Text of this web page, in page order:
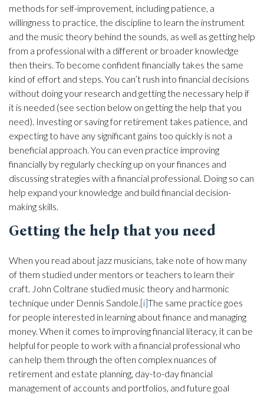
methods for self-improvement, including patience, a
willingness to practice, the discipline to learn the instrument
and the music theory behind the sounds, as well as getting help
from a professional with a different or broader knowledge
then theirs. To become confident financially takes the same
kind of effort and steps. You can’t rush into financial decisions
without doing your research and getting the necessary help if
it is needed (see section below on getting the help that you
need). Investing or saving for retirement takes patience, and
expecting to have any significant gains too quickly is not a
beneficial approach. You can even practice improving
financially by regularly checking up on your finances and
discussing strategies with a financial professional. Doing so can
help expand your knowledge and build financial decision-
making skills.
Getting the help that you need
When you read about jazz musicians, take note of how many
of them studied under mentors or teachers to learn their
craft. John Coltrane studied music theory and harmonic
technique under Dennis Sandole. [i]The same practice goes
for people interested in learning about finance and managing
money. When it comes to improving financial literacy, it can be
helpful for people to work with a financial professional who
can help them through the often complex nuances of
retirement and estate planning, day-to-day financial
management of accounts and portfolios, and future goal